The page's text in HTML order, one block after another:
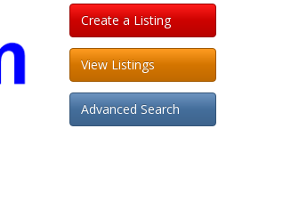
Create a Listing
View Listings
Advanced Search